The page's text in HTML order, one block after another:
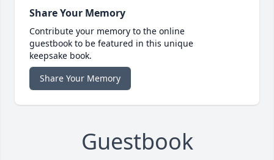
Share Your Memory
Contribute your memory to the online
guestbook to be featured in this unique
keepsake book.
Share Your Memory
Guestbook